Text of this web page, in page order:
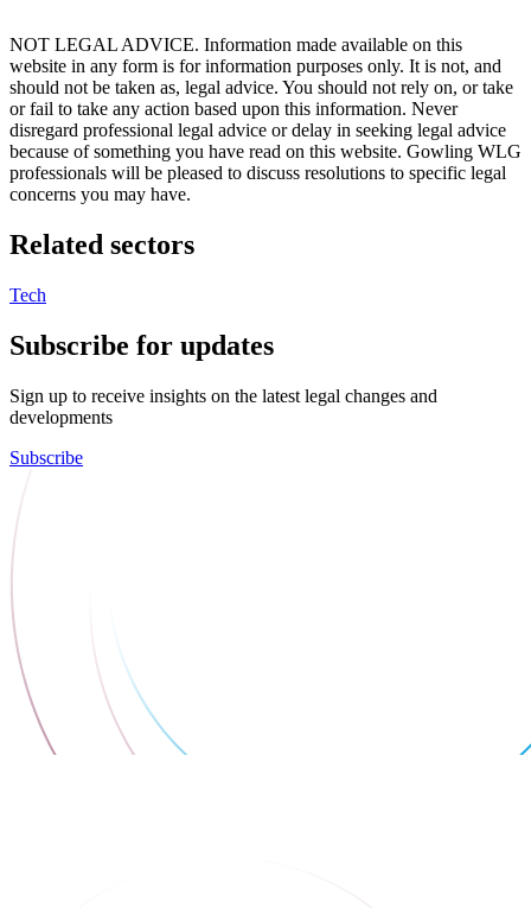
NOT LEGAL ADVICE. Information made available on this
website in any form is for information purposes only. It is not, and
should not be taken as, legal advice. You should not rely on, or take
or fail to take any action based upon this information. Never
disregard professional legal advice or delay in seeking legal advice
because of something you have read on this website. Gowling WLG
professionals will be pleased to discuss resolutions to specific legal
concerns you may have.
Related sectors
Tech
Subscribe for updates
Sign up to receive insights on the latest legal changes and
developments
Subscribe